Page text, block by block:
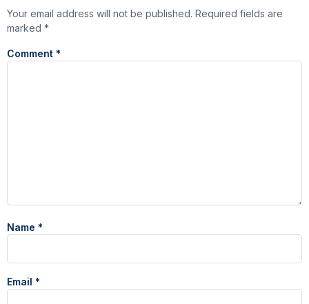
Your email address will not be published. Required fields are
marked *
Comment *
Name *
Email *